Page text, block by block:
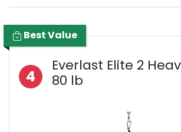
Best Value
4
Everlast Elite 2
80 lb